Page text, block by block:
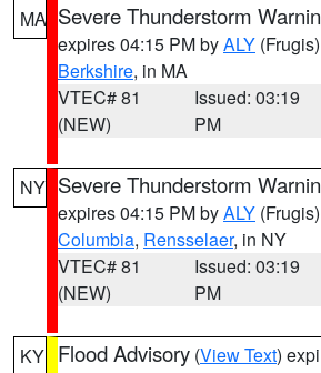
MA Severe Thunderstorm
expires 04:15 PM byALY (Frugis)
Berkshire, in MA
VTEC# 81
(NEW)
Issued: 03:19
PM
NY Severe Thunderstorm
expires 04:15 PM byALY (Frugis)
Columbia, Rensselaer, in NY
VTEC# 81
(NEW)
Issued: 03:19
PM
KY Flood Advisory (View Text)